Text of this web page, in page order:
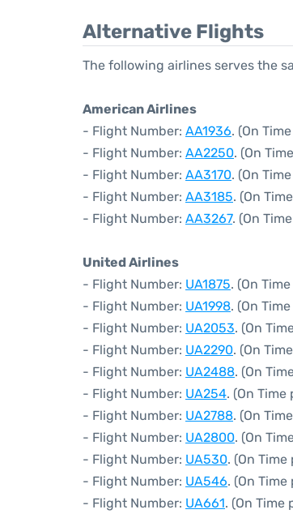
Alternative Flights
The following airlines serves the
American Airlines
- Flight Number: AA1936. (On
- Flight Number: AA2250. (On
- Flight Number: AA3170. (On
- Flight Number: AA3185. (On
- Flight Number: AA3267. (On
United Airlines
- Flight Number: UA1875. (On
- Flight Number: UA1998. (On
- Flight Number: UA2053. (On
- Flight Number: UA2290. (On
- Flight Number: UA2488. (On
- Flight Number: UA254. (On
- Flight Number: UA2788. (On
- Flight Number: UA2800. (On
- Flight Number: UA530. (On
- Flight Number: UA546. (On
- Flight Number: UA661. (On Time